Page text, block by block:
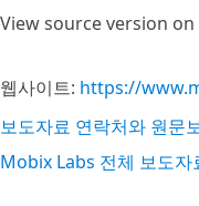
View source version
웹사이트: https://
보도자료 연락처와 원문
Mobix Labs 전체 보도자